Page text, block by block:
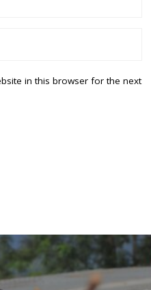
in this browser for the next